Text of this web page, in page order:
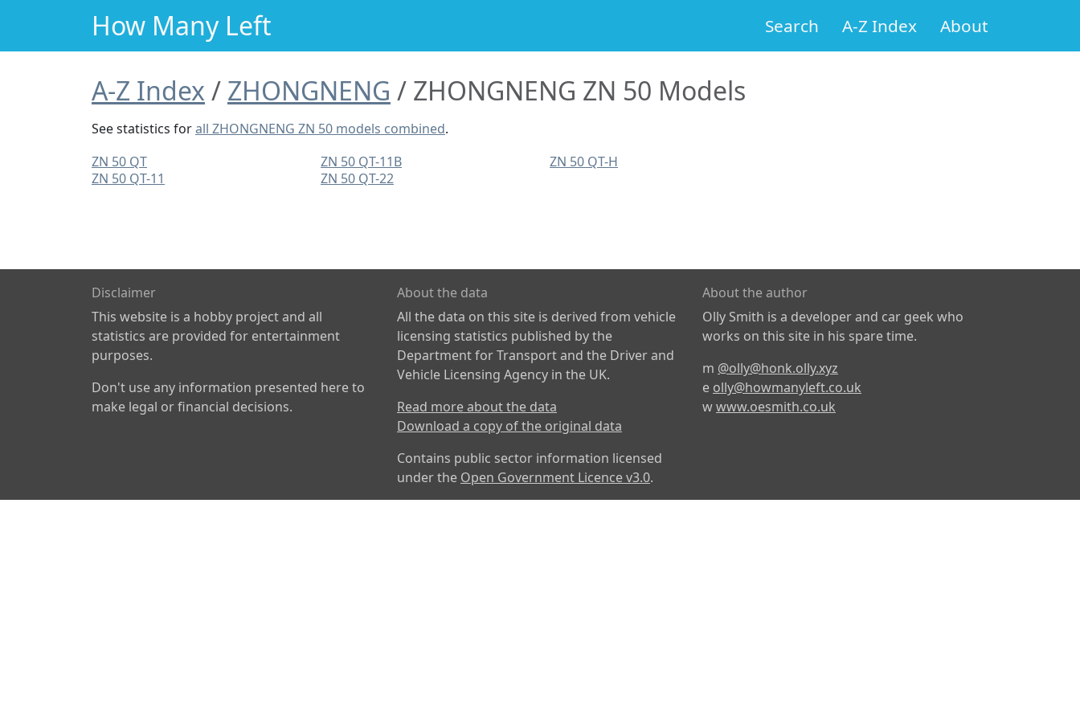
How Many Left Search A-Z Index About
A-Z Index ZHONGNENG ZHONGNENG ZN 50 Models
See statistics forall ZHONGNENG ZN 50 models combined.
ZN 50 QT
ZN 50 QT-11
ZN 50 QT-11B
ZN 50 QT-22
ZN 50 QT-H
Disclaimer
This website is a hobby project and all
statistics are provided for entertainment
purposes.
Don't use any information presented here to
make legal or financial decisions.
About the data
All the data on this site is derived from vehicle
licensing statistics published by the
Department for Transport and the Driver and
Vehicle Licensing Agency in the UK.
Read more about the data
Download a copy of the original data
Contains public sector information licensed
under the Open Government Licence v3.0.
About the author
Olly Smith is a developer and car geek who
works on this site in his spare time.
m @olly@honk.olly.xyz
e olly@howmanyleft.co.uk
wwww.oesmith.co.uk